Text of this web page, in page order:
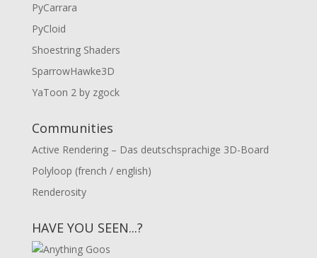
PyCarrara
PyCloid
Shoestring Shaders
SparrowHawke3D
YaToon 2 by zgock
Communities
Active Rendering – Das deutschsprachige 3D-Board
Polyloop (french / english)
Renderosity
HAVE YOU SEEN...?